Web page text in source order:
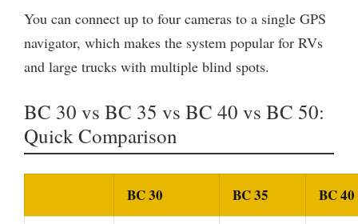
You can connect up to four cameras to a single GPS
navigator, which makes the system popular for RVs
and large trucks with multiple blind spots.
BC 30 vs BC 35 vs BC 40 vs BC 50:
Quick Comparison
BC 30 BC 35 BC 40